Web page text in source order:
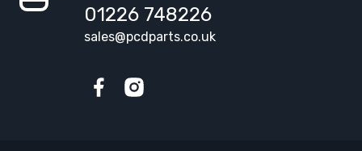
01226 748226
sales@pcdparts.co.uk